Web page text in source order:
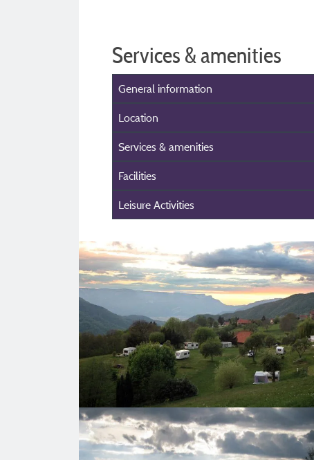
Services & amenities
General information
Location
Services & amenities
Facilities
Leisure Activities